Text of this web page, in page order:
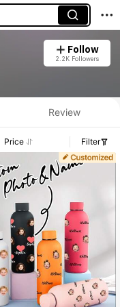
Follow
2.2K Followers
Review
Price Filter